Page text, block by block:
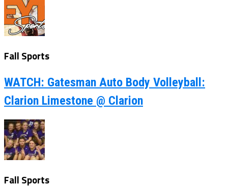
Fall Sports
WATCH: Gatesman Auto Body Volleyball:
Clarion Limestone @ Clarion
Fall Sports